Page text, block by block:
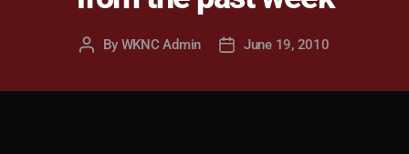
Student
Post
By WKNC Admin
PostJune 19, 2010